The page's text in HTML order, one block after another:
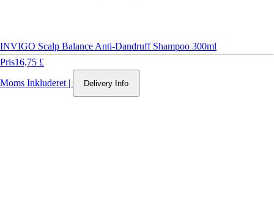
INVIGO Scalp Balance Anti-Dandruff Shampoo 300ml
Pris16,75 £
Moms Inkluderet | Delivery Info